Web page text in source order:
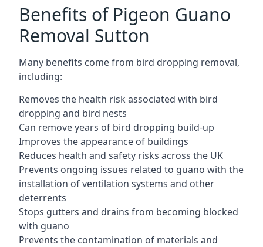
Benefits of Pigeon Guano
Removal Sutton
Many benefits come from bird dropping removal,
including:
Removes the health risk associated with bird
dropping and bird nests
Can remove years of bird dropping build-up
Improves the appearance of buildings
Reduces health and safety risks across the UK
Prevents ongoing issues related to guano with the
installation of ventilation systems and other
deterrents
Stops gutters and drains from becoming blocked
with guano
Prevents the contamination of materials and